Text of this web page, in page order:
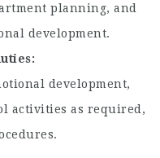
planning, and
development.
development,
activities as required,